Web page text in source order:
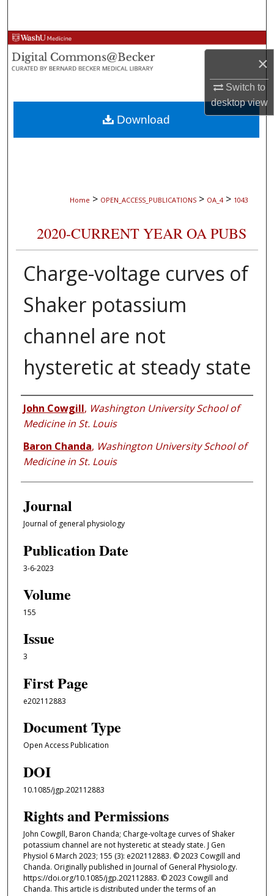
×
Switch to
desktopview
Browse Collections
My Account
About
Digital Commons Network™
Home > OPEN_ACCESS_PUBLICATIONS > OA_4 > 1043
2020-CURRENT YEAR OA PUBS
Charge-voltage curves of
Shaker potassium
channel are not
hysteretic at steady state
Authors
John Cowgill, Washington University School of
Medicine in St. Louis
Baron Chanda, Washington University School of
Medicine in St. Louis
Journal
Journal of general physiology
Publication Date
3-6-2023
Volume
155
Issue
3
First Page
e202112883
Document Type
Open Access Publication
DOI
10.1085/jgp.202112883
Rights and Permissions
John Cowgill, Baron Chanda; Charge-voltage curves of Shaker
potassium channel are not hysteretic at steady state. J Gen
Physiol 6 March 2023; 155 (3): e202112883. © 2023 Cowgill and
Chanda. Originally published in Journal of General Physiology.
https://doi.org/10.1085/jgp.202112883. © 2023 Cowgill and
Chanda. This article is distributed under the terms of an
Download